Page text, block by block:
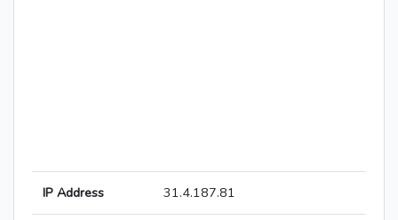
IP Address 31.4.187.81